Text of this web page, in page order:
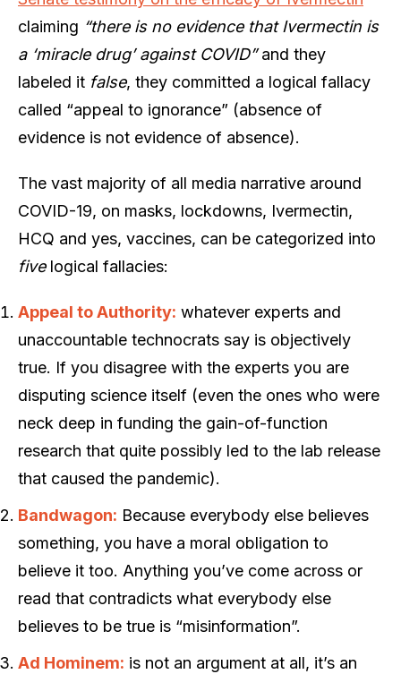
claiming “there is no evidence that Ivermectin is
a ‘miracle drug’ against COVID”and they
labeled it false, they committed a logical fallacy
called “appeal to ignorance” (absence of
evidence is not evidence of absence).
The vast majority of all media narrative around
COVID-19, on masks, lockdowns, Ivermectin,
HCQ and yes, vaccines, can be categorized into
fivelogical fallacies:
Appeal to Authority: whatever experts and
unaccountable technocrats say is objectively
true. If you disagree with the experts you are
disputing science itself (even the ones who were
neck deep in funding the gain-of-function
research that quite possibly led to the lab release
that caused the pandemic).
Bandwagon: Because everybody else believes
something, you have a moral obligation to
believe it too. Anything you’ve come across or
read that contradicts what everybody else
believes to be true is “misinformation”.
Ad Hominem: is not an argument at all, it’s an